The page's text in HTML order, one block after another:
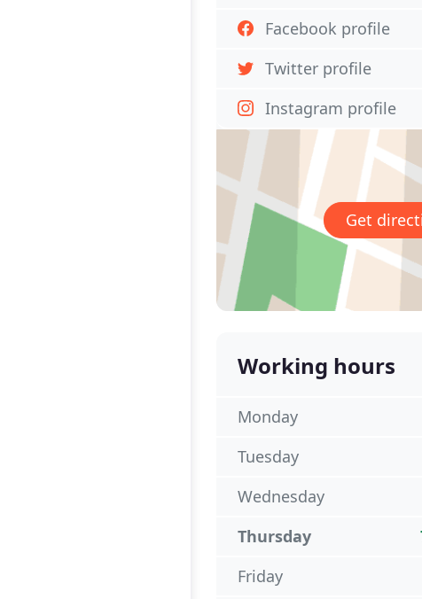
Facebook profile
Twitter profile
Instagram profile
Get
Working hours
Monday
Tuesday
Wednesday
Thursday
Friday